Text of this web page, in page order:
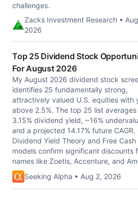
challenges.
Zacks Investment Research •
2026
Top 25 Dividend Stock
For August 2026
My August 2026 dividend stock
identifies 25 fundamentally strong,
attractively valued U.S. equities with
above 2.5%. The top 25 list averages
3.15% dividend yield, ~16%
and a projected 14.17% future CAGR.
Dividend Yield Theory and Free Cash
models confirm significant discounts
names like Zoetis, Accenture, and
Seeking Alpha • Aug 2, 2026